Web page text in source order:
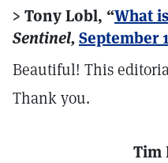
> Tony Lobl, “What
Sentinel,September
Beautiful! This
Thank you.
Tim